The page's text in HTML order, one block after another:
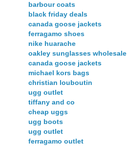
barbour coats
black friday deals
canada goose jackets
ferragamo shoes
nike huarache
oakley sunglasses wholesale
canada goose jackets
michael kors bags
christian louboutin
ugg outlet
tiffany and co
cheap uggs
ugg boots
ugg outlet
ferragamo outlet